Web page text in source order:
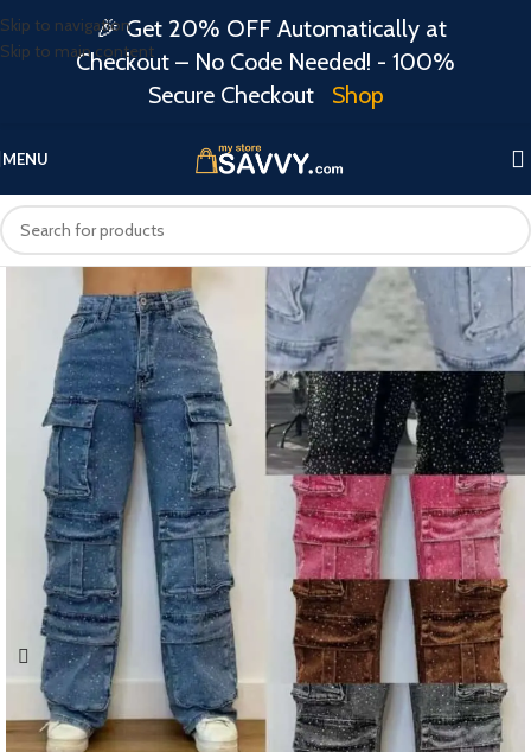
Skip to navigation
Skip to main content
MENU
🎉 Get 20% OFF Automatically at
Checkout – No Code Needed! - 100%
Secure Checkout
Shop